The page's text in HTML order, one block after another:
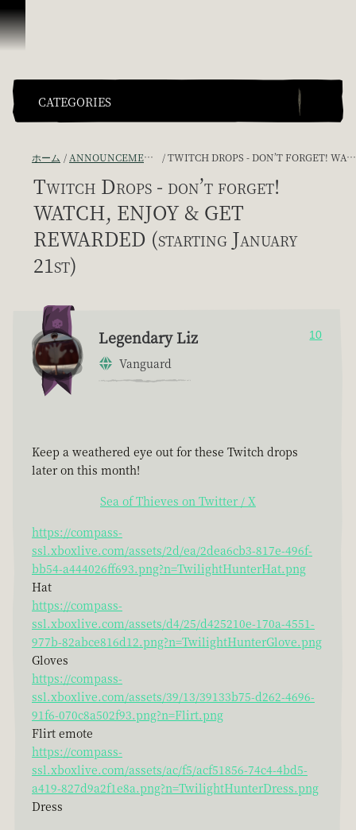
スキップしてコンテンツを見る
CATEGORIES
ホーム ANNOUNCEMENTS - "THE CAPTAIN'S CABIN" TWITCH DROPS - DON’T FORGET! WATCH, ENJOY & GET REWARDED (STARTING JANUARY 21ST)
Twitch Drops - don’t forget!
WATCH, ENJOY & GET
REWARDED (starting January
21st)
Legendary Liz
Vanguard
10
Keep a weathered eye out for these Twitch drops
later on this month!
Sea of Thieves on Twitter / X
https://compass-
ssl.xboxlive.com/assets/2d/ea/2dea6cb3-817e-496f-
bb54-a444026ff693.png?n=TwilightHunterHat.png
Hat
https://compass-
ssl.xboxlive.com/assets/d4/25/d425210e-170a-4551-
977b-82abce816d12.png?n=TwilightHunterGlove.png
Gloves
https://compass-
ssl.xboxlive.com/assets/39/13/39133b75-d262-4696-
91f6-070c8a502f93.png?n=Flirt.png
Flirt emote
https://compass-
ssl.xboxlive.com/assets/ac/f5/acf51856-74c4-4bd5-
a419-827d9a2f1e8a.png?n=TwilightHunterDress.png
Dress